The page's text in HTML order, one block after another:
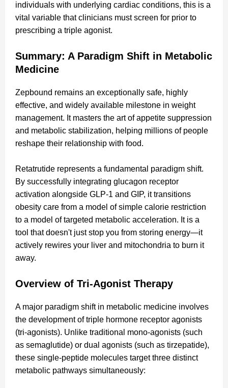
individuals with underlying cardiac conditions, this is a
vital variable that clinicians must screen for prior to
prescribing a triple agonist.
Summary: A Paradigm Shift in Metabolic
Medicine
Zepbound remains an exceptionally safe, highly
effective, and widely available milestone in weight
management. It masters the art of appetite suppression
and metabolic stabilization, helping millions of people
reshape their relationship with food.
Retatrutide represents a fundamental paradigm shift.
By successfully integrating glucagon receptor
activation alongside GLP-1 and GIP, it transitions
obesity care from a model of simple calorie restriction
to a model of targeted metabolic acceleration. It is a
tool that doesn't just stop you from storing energy—it
actively rewires your liver and mitochondria to burn it
away.
Overview of Tri-Agonist Therapy
A major paradigm shift in metabolic medicine involves
the development of triple hormone receptor agonists
(tri-agonists). Unlike traditional mono-agonists (such
as semaglutide) or dual agonists (such as tirzepatide),
these single-peptide molecules target three distinct
metabolic pathways simultaneously: